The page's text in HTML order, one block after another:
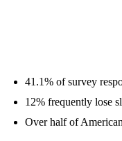
41.1% of survey
12% frequently lose
Over half of